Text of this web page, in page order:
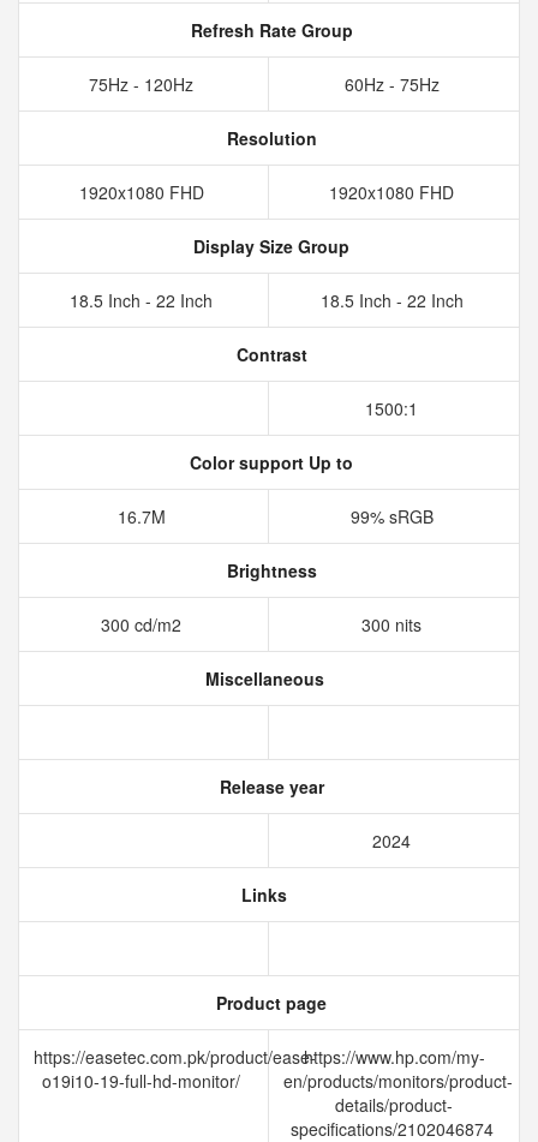
Refresh Rate Group
75Hz - 120Hz 60Hz - 75Hz
Resolution
1920x1080 FHD 1920x1080 FHD
Display Size Group
18.5 Inch - 22 Inch 18.5 Inch - 22 Inch
Contrast
1500:1
Color support Up to
16.7M 99% sRGB
Brightness
300 cd/m2 300 nits
Miscellaneous
Release year
2024
Links
Product page
https://easetec.com.pk/product/ease-
o19i10-19-full-hd-monitor/
https://www.hp.com/my-
en/products/monitors/product-
details/product-
specifications/2102046874